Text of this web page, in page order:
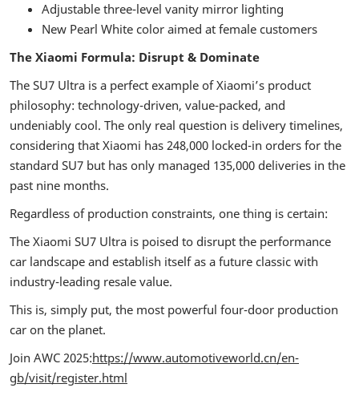
Adjustable three-level vanity mirror lighting
New Pearl White color aimed at female customers
The Xiaomi Formula: Disrupt & Dominate
The SU7 Ultra is a perfect example of Xiaomi’s product
philosophy: technology-driven, value-packed, and
undeniably cool. The only real question is delivery timelines,
considering that Xiaomi has 248,000 locked-in orders for the
standard SU7 but has only managed 135,000 deliveries in the
past nine months.
Regardless of production constraints, one thing is certain:
The Xiaomi SU7 Ultra is poised to disrupt the performance
car landscape and establish itself as a future classic with
industry-leading resale value.
This is, simply put, the most powerful four-door production
car on the planet.
Join AWC 2025:https://www.automotiveworld.cn/en-
gb/visit/register.html